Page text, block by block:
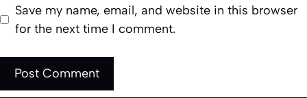
Save my name, email, and website in this browser
for the next time I comment.